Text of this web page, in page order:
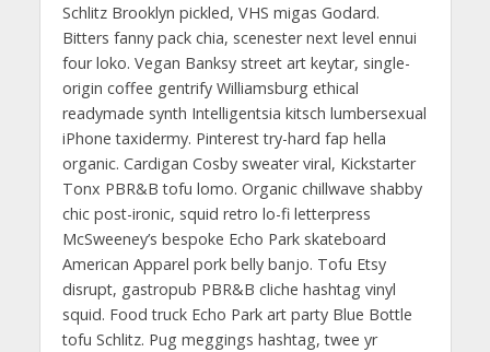
Schlitz Brooklyn pickled, VHS migas Godard.
Bitters fanny pack chia, scenester next level ennui
four loko. Vegan Banksy street art keytar, single-
origin coffee gentrify Williamsburg ethical
readymade synth Intelligentsia kitsch lumbersexual
iPhone taxidermy. Pinterest try-hard fap hella
organic. Cardigan Cosby sweater viral, Kickstarter
Tonx PBR&B tofu lomo. Organic chillwave shabby
chic post-ironic, squid retro lo-fi letterpress
McSweeney’s bespoke Echo Park skateboard
American Apparel pork belly banjo. Tofu Etsy
disrupt, gastropub PBR&B cliche hashtag vinyl
squid. Food truck Echo Park art party Blue Bottle
tofu Schlitz. Pug meggings hashtag, twee yr